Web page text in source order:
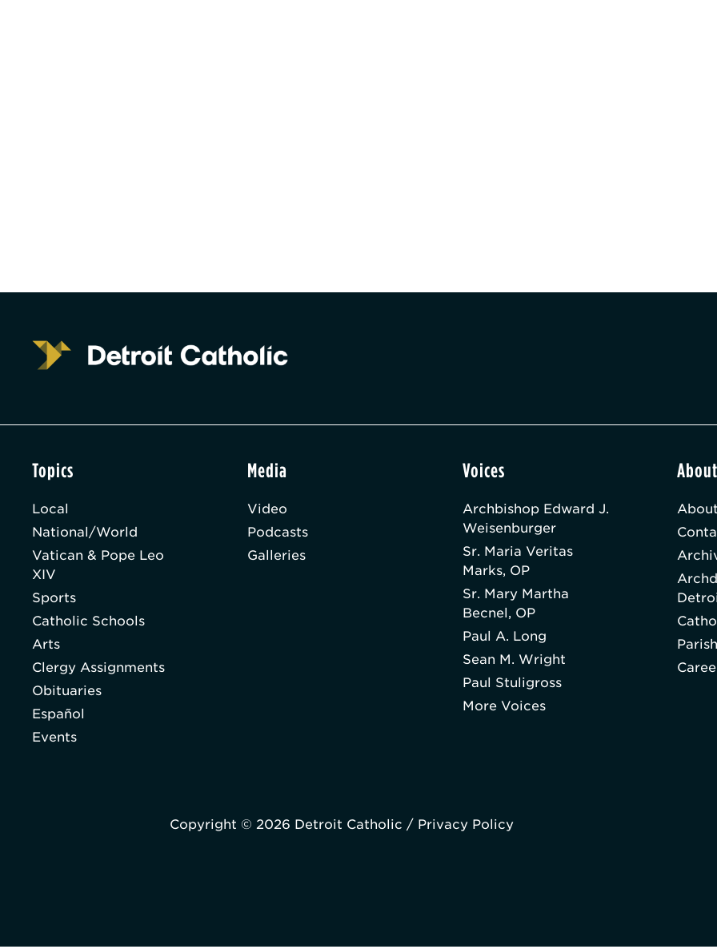
Topics
Local
National/World
Vatican & Pope Leo
XIV
Sports
Catholic Schools
Arts
Clergy Assignments
Obituaries
Español
Events
Media
Video
Podcasts
Galleries
Voices
Archbishop Edward J.
Weisenburger
Sr. Maria Veritas
Marks, OP
Sr. Mary Martha
Becnel, OP
Paul A. Long
Sean M. Wright
Paul Stuligross
More Voices
Copyright © 2026 Detroit Catholic / Privacy Policy